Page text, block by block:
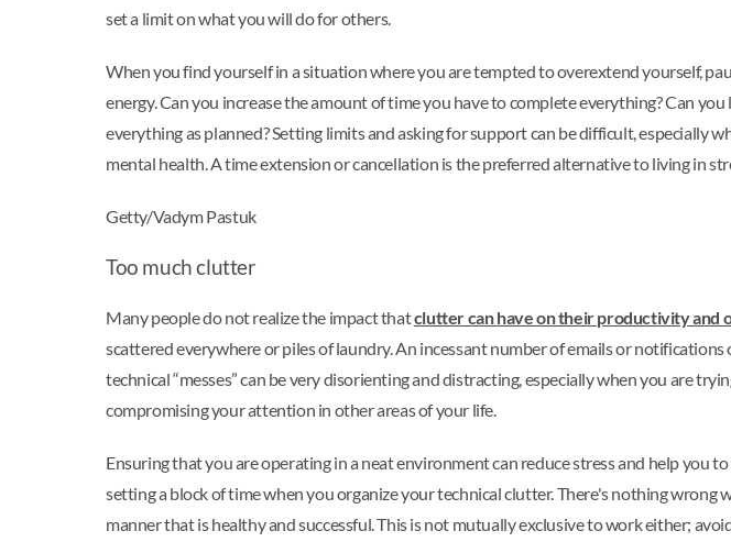
set a limit on what you will do for others.
When you find yourself in a situation where you are tempted to overextend yourself,
energy. Can you increase the amount of time you have to complete everything? Can
everything as planned? Setting limits and asking for support can be difficult, especially
mental health. A time extension or cancellation is the preferred alternative to living in
Getty/Vadym Pastuk
Too much clutter
Many people do not realize the impact thatclutter can have on their productivity and
scattered everywhere or piles of laundry. An incessant number of emails or
technical “messes” can be very disorienting and distracting, especially when you are
compromising your attention in other areas of your life.
Ensuring that you are operating in a neat environment can reduce stress and help
setting a block of time when you organize your technical clutter. There's nothing
manner that is healthy and successful. This is not mutually exclusive to work either;